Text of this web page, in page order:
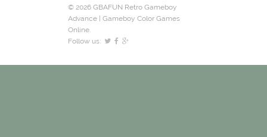
© 2026 GBAFUN Retro Gameboy
Advance | Gameboy Color Games
Online.
Follow us: